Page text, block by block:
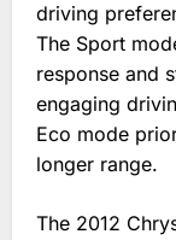
driving
The Sport
response and
engaging
Eco mode
longer range.
The 2012